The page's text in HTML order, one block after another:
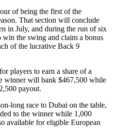
of being the first of the
That section will conclude
in July, and during the run of six
the swing and claim a bonus
of the lucrative Back 9
players to earn a share of a
winner will bank $467,500 while
payout.
long race to Dubai on the table,
to the winner while 1,000
available for eligible European